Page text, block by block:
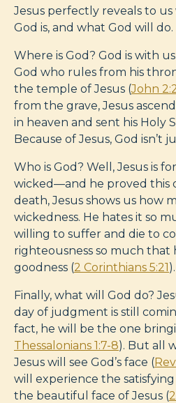
Jesus perfectly reveals to us
God is, and what God will do.
Where is God? God is with
God who rules from his
the temple of Jesus (John
from the grave, Jesus
in heaven and sent his Holy
Because of Jesus, God isn’t
Who is God? Well, Jesus is
wicked—and he proved this
death, Jesus shows us how
wickedness. He hates it so
willing to suffer and die to
righteousness so much that
goodness (2 Corinthians 5:21).
Finally, what will God do?
day of judgment is still
fact, he will be the one
Thessalonians 1:7-8). But all
Jesus will see God’s face (
will experience the
the beautiful face of Jesus (